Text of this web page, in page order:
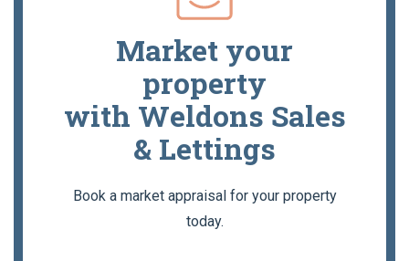
Market your
property
with Weldons Sales
& Lettings
Book a market appraisal for your property
today.